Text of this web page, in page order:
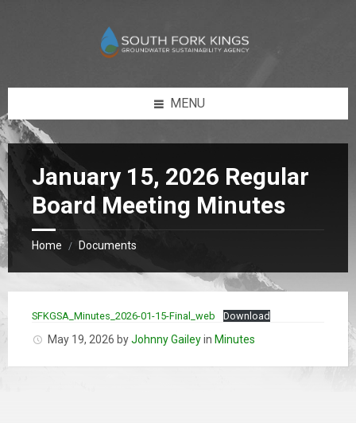
MENU
January 15, 2026 Regular
Board Meeting Minutes
Home / Documents
SFKGSA_Minutes_2026-01-15-Final_web Download
May 19, 2026 byJohnny Gaileyin Minutes